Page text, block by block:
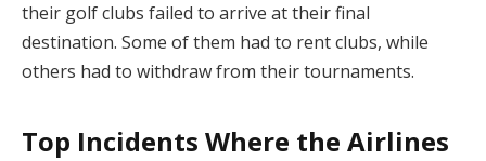
their golf clubs failed to arrive at their final
destination. Some of them had to rent clubs, while
others had to withdraw from their tournaments.
Top Incidents Where the Airlines